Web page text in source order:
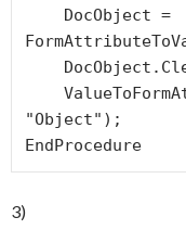
"Object");
EndProcedure
3)